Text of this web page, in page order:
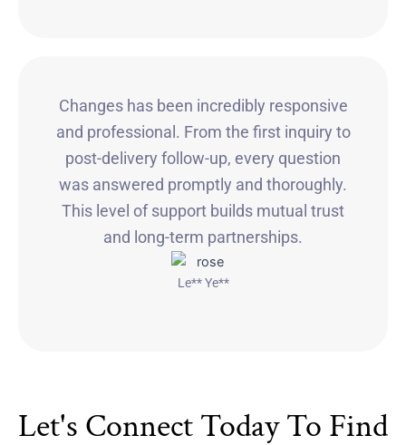
Changes has been incredibly responsive
and professional. From the first inquiry to
post-delivery follow-up, every question
was answered promptly and thoroughly.
This level of support builds mutual trust
and long-term partnerships.
Le** Ye**
Let's Connect Today To Find